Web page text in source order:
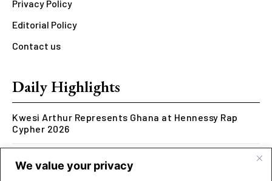
We value your privacy
Privacy Policy
Editorial Policy
Contact us
Daily Highlights
Kwesi Arthur Represents Ghana at Hennessy Rap
Cypher 2026
World Go Round’ Music Video